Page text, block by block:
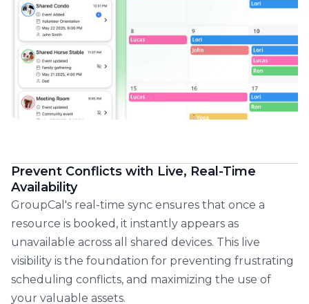
Prevent Conflicts with Live, Real-Time
Availability
GroupCal's real-time sync ensures that once a
resource is booked, it instantly appears as
unavailable across all shared devices. This live
visibility is the foundation for preventing frustrating
scheduling conflicts, and maximizing the use of
your valuable assets.